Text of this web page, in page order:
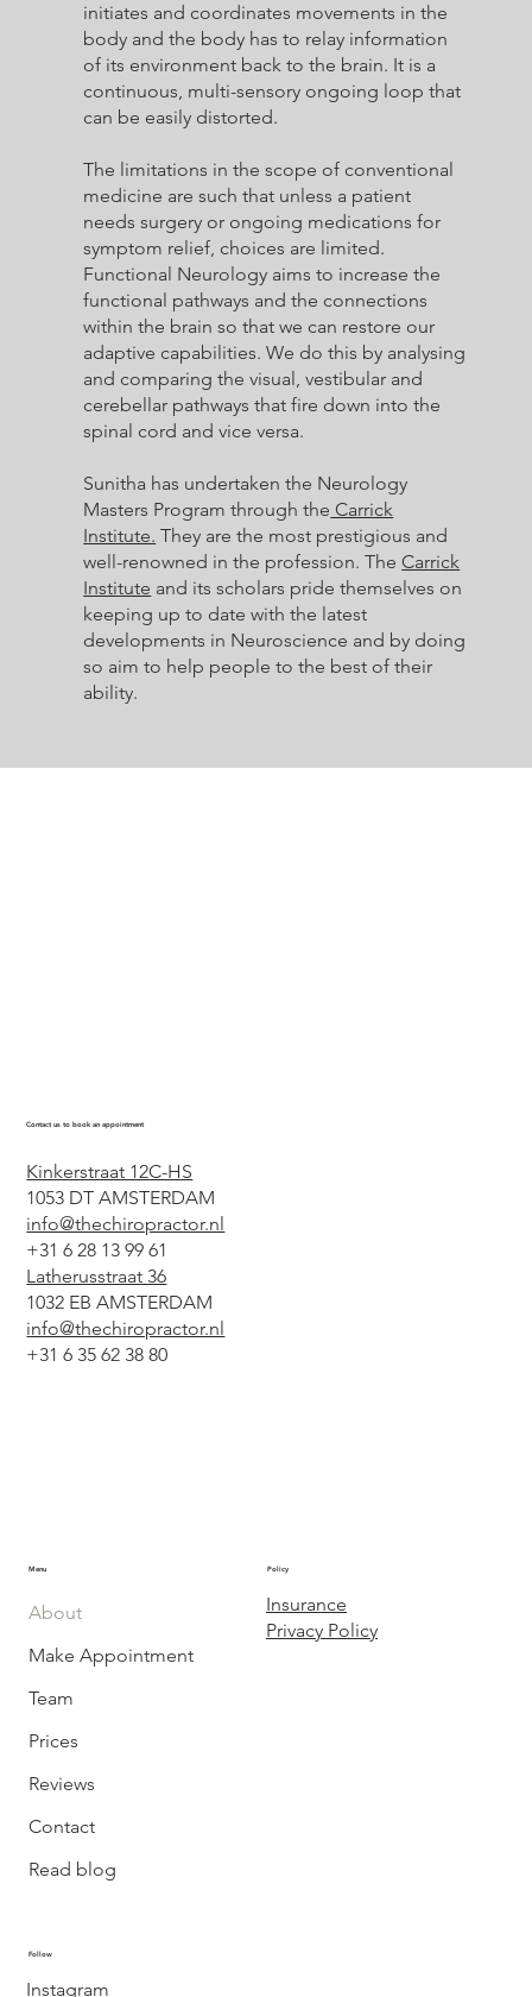
initiates and coordinates movements in the
body and the body has to relay information
of its environment back to the brain. It is a
continuous, multi-sensory ongoing loop that
can be easily distorted.
The limitations in the scope of conventional
medicine are such that unless a patient
needs surgery or ongoing medications for
symptom relief, choices are limited.
Functional Neurology aims to increase the
functional pathways and the connections
within the brain so that we can restore our
adaptive capabilities. We do this by analysing
and comparing the visual, vestibular and
cerebellar pathways that fire down into the
spinal cord and vice versa.
Sunitha has undertaken the Neurology
Masters Program through the Carrick
Institute. They are the most prestigious and
well-renowned in the profession. TheCarrick
Institute and its scholars pride themselves on
keeping up to date with the latest
developments in Neuroscience and by doing
so aim to help people to the best of their
ability.
Contact us to book an appointment
Kinkerstraat 12C-HS
1053 DT AMSTERDAM
info@thechiropractor.nl
+31 6 28 13 99 61
Latherusstraat 36
1032 EB AMSTERDAM
info@thechiropractor.nl
+31 6 35 62 38 80
Menu
About
Make Appointment
Team
Prices
Reviews
Contact
Read blog
Policy
Insurance
Privacy Policy
Follow
Instagram